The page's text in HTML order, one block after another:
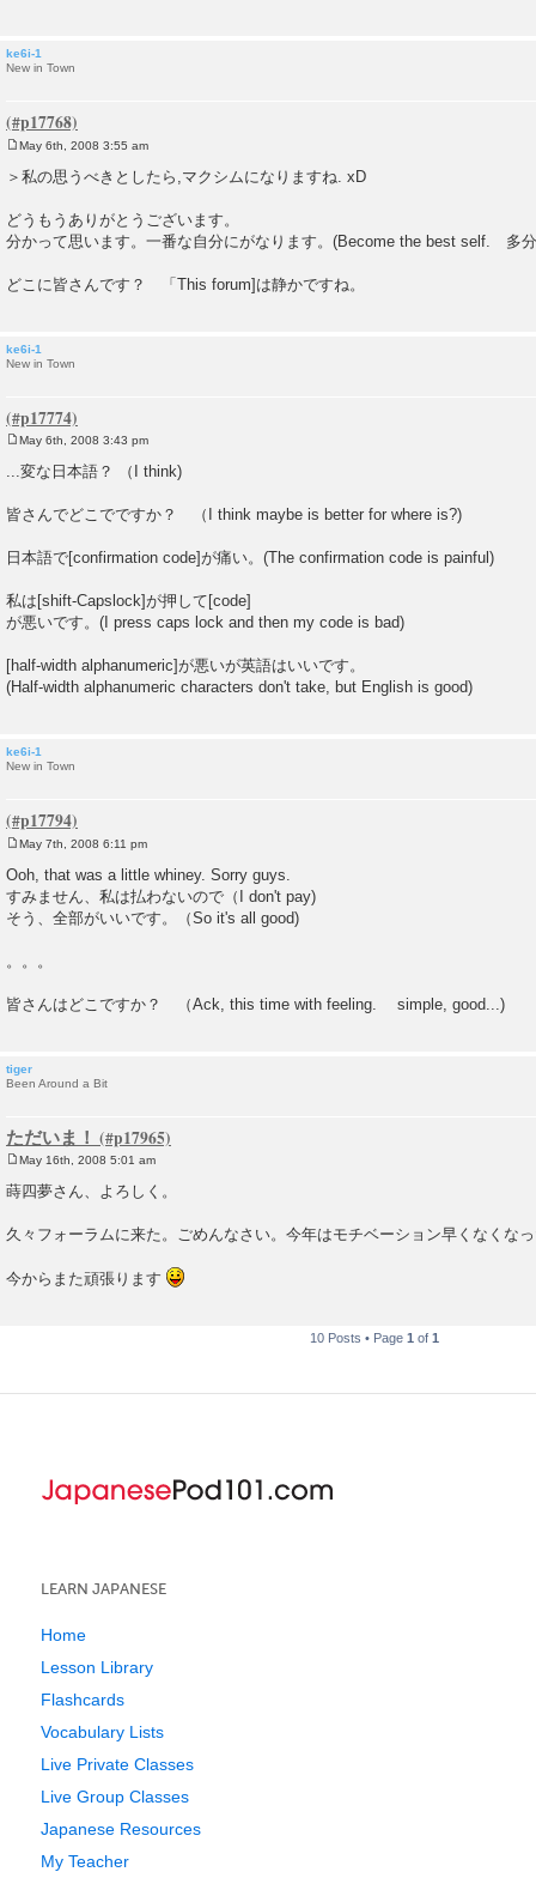
ke6i-1
New in Town
o
s
May 6th, 2008 3:55 am
＞私の思うべきとしたら,マクシムになりますね. xD
どうもうありがとうございます。
分かって思います。一番な自分にがなります。(Become the best self. 多
どこに皆さんです？ 「This forum]は静かですね。
ke6i-1
New in Town
o
s
May 6th, 2008 3:43 pm
...変な日本語？ （I think)
皆さんでどこでですか？ （I think maybe is better for where is?)
日本語で[confirmation code]が痛い。(The confirmation code is painful)
私は[shift-Capslock]が押して[code]
が悪いです。(I press caps lock and then my code is bad)
[half-width alphanumeric]が悪いが英語はいいです。
(Half-width alphanumeric characters don't take, but English is good)
ke6i-1
New in Town
s
t
May 7th, 2008 6:11 pm
Ooh, that was a little whiney. Sorry guys.
すみません、私は払わないので（I don't pay)
そう、全部がいいです。（So it's all good)
。。。
皆さんはどこですか？ （Ack, this time with feeling. simple, good...)
tiger
Been Around a Bit
ただいま！
o
s
May 16th, 2008 5:01 am
蒔四夢さん、よろしく。
久々フォーラムに来た。ごめんなさい。今年はモチベーション早くなくな
今からまた頑張ります
10 Posts • Page 1 of 1
LEARN JAPANESE
Home
Lesson Library
Flashcards
Vocabulary Lists
Live Private Classes
Live Group Classes
Japanese Resources
My Teacher